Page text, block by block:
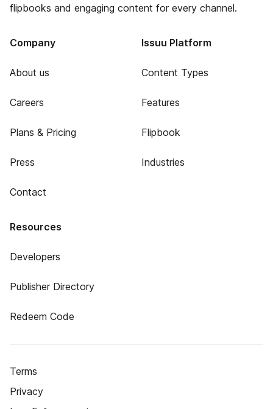
flipbooks and engaging content for every channel.
Company
About us
Careers
Plans & Pricing
Press
Contact
Issuu Platform
Content Types
Features
Flipbook
Industries
Resources
Developers
Publisher Directory
Redeem Code
Terms
Privacy